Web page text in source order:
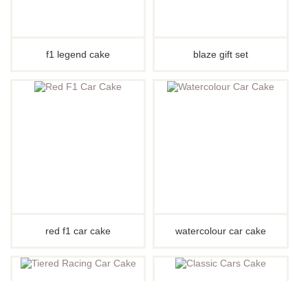
f1 legend cake blaze gift set
red f1 car cake watercolour car cake